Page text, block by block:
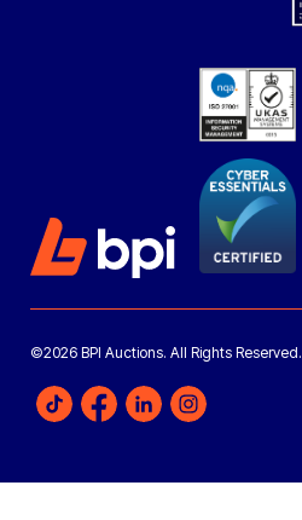
©2026 BPI Auctions. All Rights Reserved.